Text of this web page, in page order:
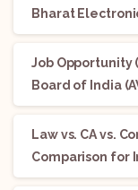
Bharat
Job Opportunity
Board of India
Law vs. CA vs.
Comparison for